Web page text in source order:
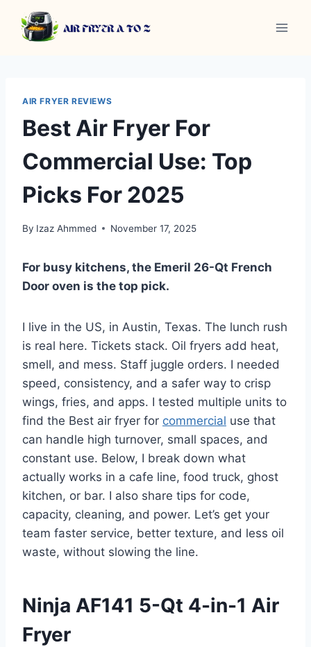
content
AIR FRYER REVIEWS
Best Air Fryer For
Commercial Use: Top
Picks For 2025
By Izaz Ahmmed November 17, 2025
For busy kitchens, the Emeril 26-Qt French
Door oven is the top pick.
I live in the US, in Austin, Texas. The lunch rush
is real here. Tickets stack. Oil fryers add heat,
smell, and mess. Staff juggle orders. I needed
speed, consistency, and a safer way to crisp
wings, fries, and apps. I tested multiple units to
find the Best air fryer for commercial use that
can handle high turnover, small spaces, and
constant use. Below, I break down what
actually works in a cafe line, food truck, ghost
kitchen, or bar. I also share tips for code,
capacity, cleaning, and power. Let’s get your
team faster service, better texture, and less oil
waste, without slowing the line.
Ninja AF141 5-Qt 4-in-1 Air
Fryer